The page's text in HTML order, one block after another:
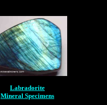
Labradorite
Mineral Specimens